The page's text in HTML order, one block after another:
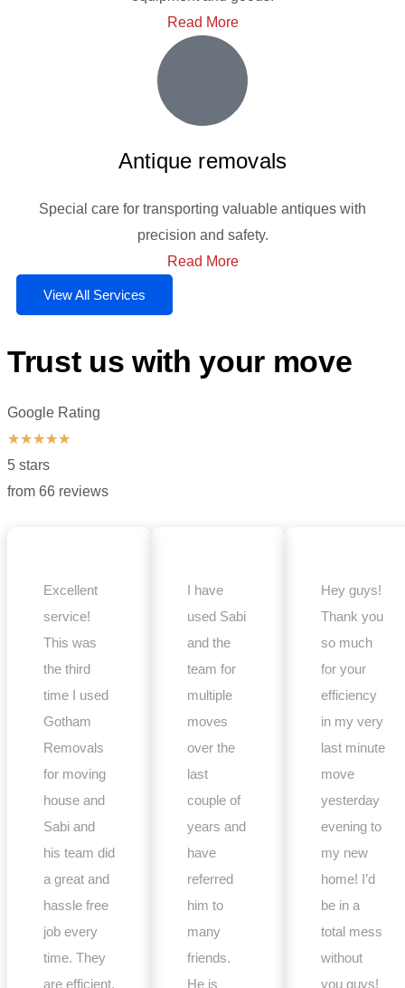
Read More
Antique removals
Special care for transporting valuable antiques with
precision and safety.
Read More
View All Services
Trust us with your move
Google Rating
★★★★★
5 stars
from 66 reviews
Excellent
service!
This was
the third
time I used
Gotham
Removals
for moving
house and
Sabi and
his team did
a great and
hassle free
job every
time. They
are efficient,
I have
used Sabi
and the
team for
multiple
moves
over the
last
couple of
years and
have
referred
him to
many
friends.
He is
Hey guys!
Thank you
so much
for your
efficiency
in my very
last minute
move
yesterday
evening to
my new
home! I’d
be in a
total mess
without
you guys!